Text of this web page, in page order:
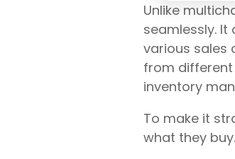
Unlike
seamlessly.
various sales
from
inventory
To make it
what they buy.